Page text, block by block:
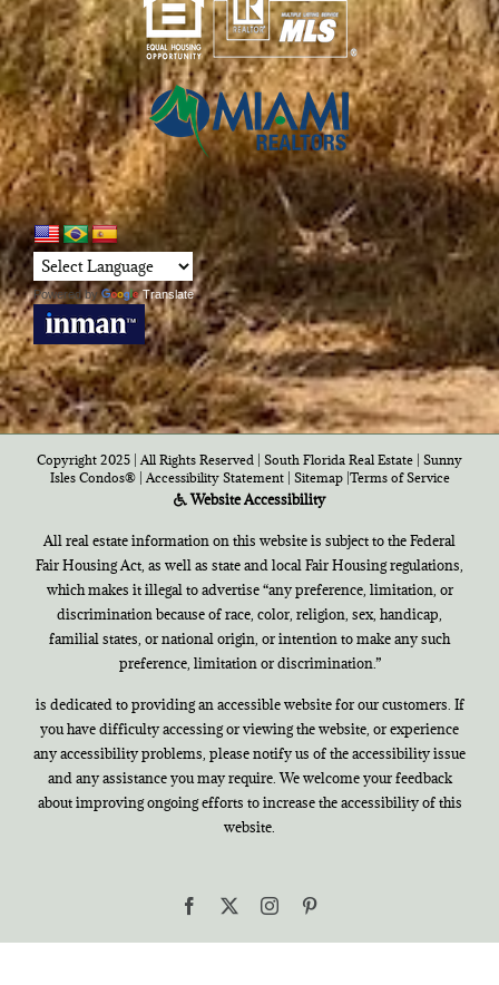
Powered by Translate
Copyright 2025 | All Rights Reserved | South Florida Real Estate | Sunny
Isles Condos®|Accessibility Statement| Sitemap| Terms of Service
Website Accessibility
All real estate information on this website is subject to the Federal
Fair Housing Act, as well as state and local Fair Housing regulations,
which makes it illegal to advertise “any preference, limitation, or
discrimination because of race, color, religion, sex, handicap,
familial states, or national origin, or intention to make any such
preference, limitation or discrimination.”
is dedicated to providing an accessible website for our customers. If
you have difficulty accessing or viewing the website, or experience
any accessibility problems, please notify us of the accessibility issue
and any assistance you may require. We welcome your feedback
about improving ongoing efforts to increase the accessibility of this
website.
Facebook Instagram